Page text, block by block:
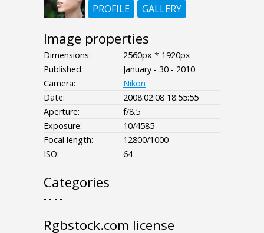
PROFILE
GALLERY
Image properties
Dimensions:
2560px * 1920px
Published:
January - 30 - 2010
Camera:
Nikon
Date:
2008:02:08 18:55:55
Aperture:
f/8.5
Exposure:
10/4585
Focal length:
12800/1000
ISO:
64
Categories
- - - -
Rgbstock.com license